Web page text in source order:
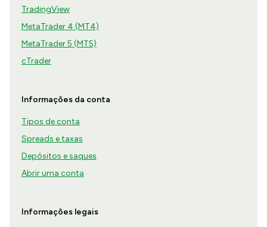
TradingView
MetaTrader 4 (MT4)
MetaTrader 5 (MT5)
cTrader
Informações da conta
Tipos de conta
Spreads e taxas
Depósitos e saques
Abrir uma conta
Informações legais